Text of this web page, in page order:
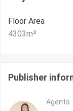
Floor Area
4303m²
Publisher
Agents